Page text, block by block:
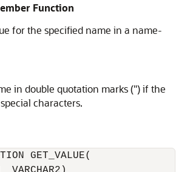
Function
for the specified name in a name-
in double quotation marks (") if the
characters.
GET_VALUE(